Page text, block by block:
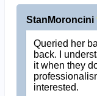
StanMoroncini
Queried her
back. I
it when they
interested.